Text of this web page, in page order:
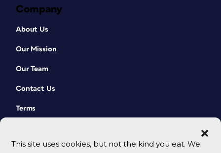
This site uses cookies, but not the kind you eat. We
Company
About Us
Our Mission
Our Team
Contact Us
Terms